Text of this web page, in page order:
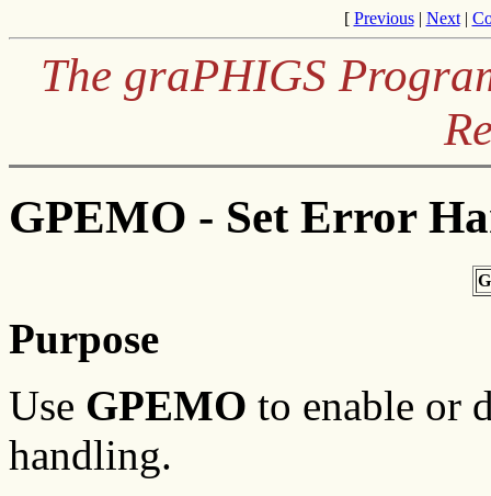
[ Previous| Next|
The graPHIGS
GPEMO - Set Error
Purpose
Use GPEMO to enable or
handling.